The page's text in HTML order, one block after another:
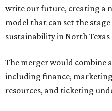
write our future, creating a
model that can set the
sustainability in North Texas
The merger would combine
including finance,
resources, and ticketing